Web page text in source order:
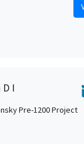
I
Pre-1200 Project